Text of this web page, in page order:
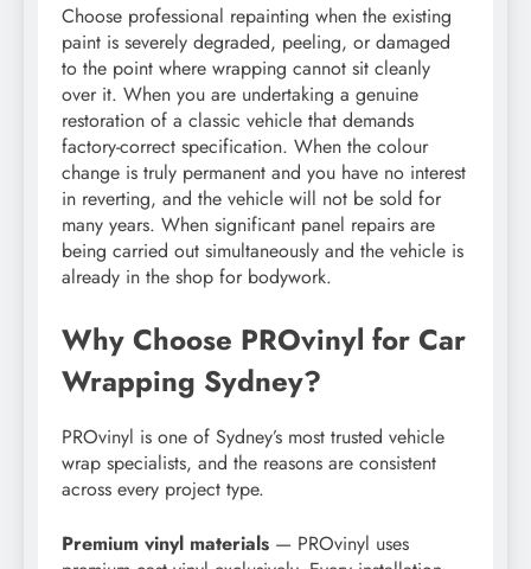
Choose professional repainting when the existing
paint is severely degraded, peeling, or damaged
to the point where wrapping cannot sit cleanly
over it. When you are undertaking a genuine
restoration of a classic vehicle that demands
factory-correct specification. When the colour
change is truly permanent and you have no interest
in reverting, and the vehicle will not be sold for
many years. When significant panel repairs are
being carried out simultaneously and the vehicle is
already in the shop for bodywork.
Why Choose PROvinyl for Car
Wrapping Sydney?
PROvinyl is one of Sydney’s most trusted vehicle
wrap specialists, and the reasons are consistent
across every project type.
Premium vinyl materials — PROvinyl uses